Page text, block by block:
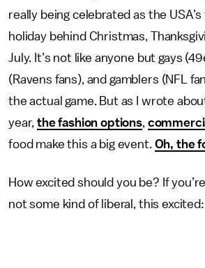
really being celebrated as the
holiday behind Christmas,
July. It’s not like anyone but gays
(Ravens fans), and gamblers (NFL
the actual game. But as I wrote
year,the fashion options,
food make this a big event. Oh, the
How excited should you be? If
not some kind of liberal, this excited: